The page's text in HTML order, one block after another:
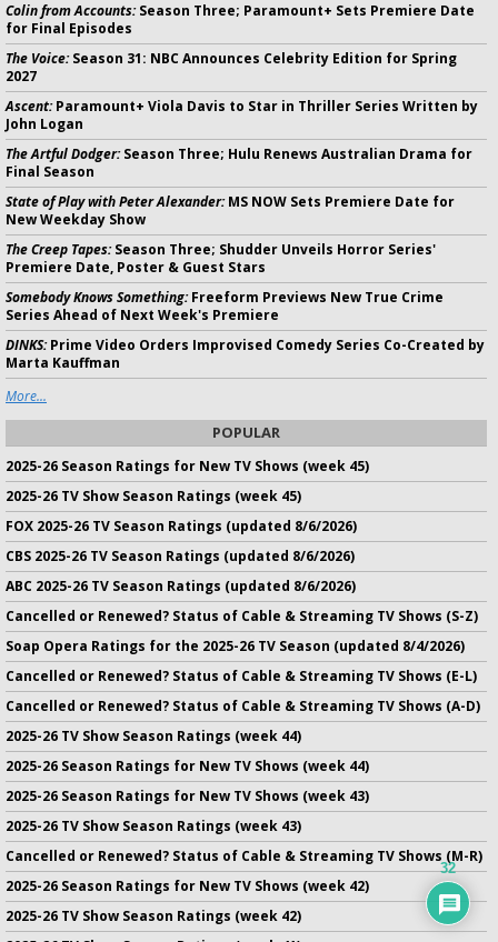
Colin from Accounts:Season Three; Paramount+ Sets Premiere Date
for Final Episodes
The Voice:Season 31: NBC Announces Celebrity Edition for Spring
2027
Ascent:Paramount+ Viola Davis to Star in Thriller Series Written by
John Logan
The Artful Dodger:Season Three; Hulu Renews Australian Drama for
Final Season
State of Play with Peter Alexander:MS NOW Sets Premiere Date for
New Weekday Show
The Creep Tapes:Season Three; Shudder Unveils Horror Series'
Premiere Date, Poster & Guest Stars
Somebody Knows Something:Freeform Previews New True Crime
Series Ahead of Next Week's Premiere
DINKS:Prime Video Orders Improvised Comedy Series Co-Created by
Marta Kauffman
More...
POPULAR
2025-26 Season Ratings for New TV Shows (week 45)
2025-26 TV Show Season Ratings (week 45)
FOX 2025-26 TV Season Ratings (updated 8/6/2026)
CBS 2025-26 TV Season Ratings (updated 8/6/2026)
ABC 2025-26 TV Season Ratings (updated 8/6/2026)
Cancelled or Renewed? Status of Cable & Streaming TV Shows (S-Z)
Soap Opera Ratings for the 2025-26 TV Season (updated 8/4/2026)
Cancelled or Renewed? Status of Cable & Streaming TV Shows (E-L)
Cancelled or Renewed? Status of Cable & Streaming TV Shows (A-D)
2025-26 TV Show Season Ratings (week 44)
2025-26 Season Ratings for New TV Shows (week 44)
2025-26 Season Ratings for New TV Shows (week 43)
2025-26 TV Show Season Ratings (week 43)
Cancelled or Renewed? Status of Cable & Streaming TV Shows (M-R)
2025-26 Season Ratings for New TV Shows (week 42)
2025-26 TV Show Season Ratings (week 42)
32